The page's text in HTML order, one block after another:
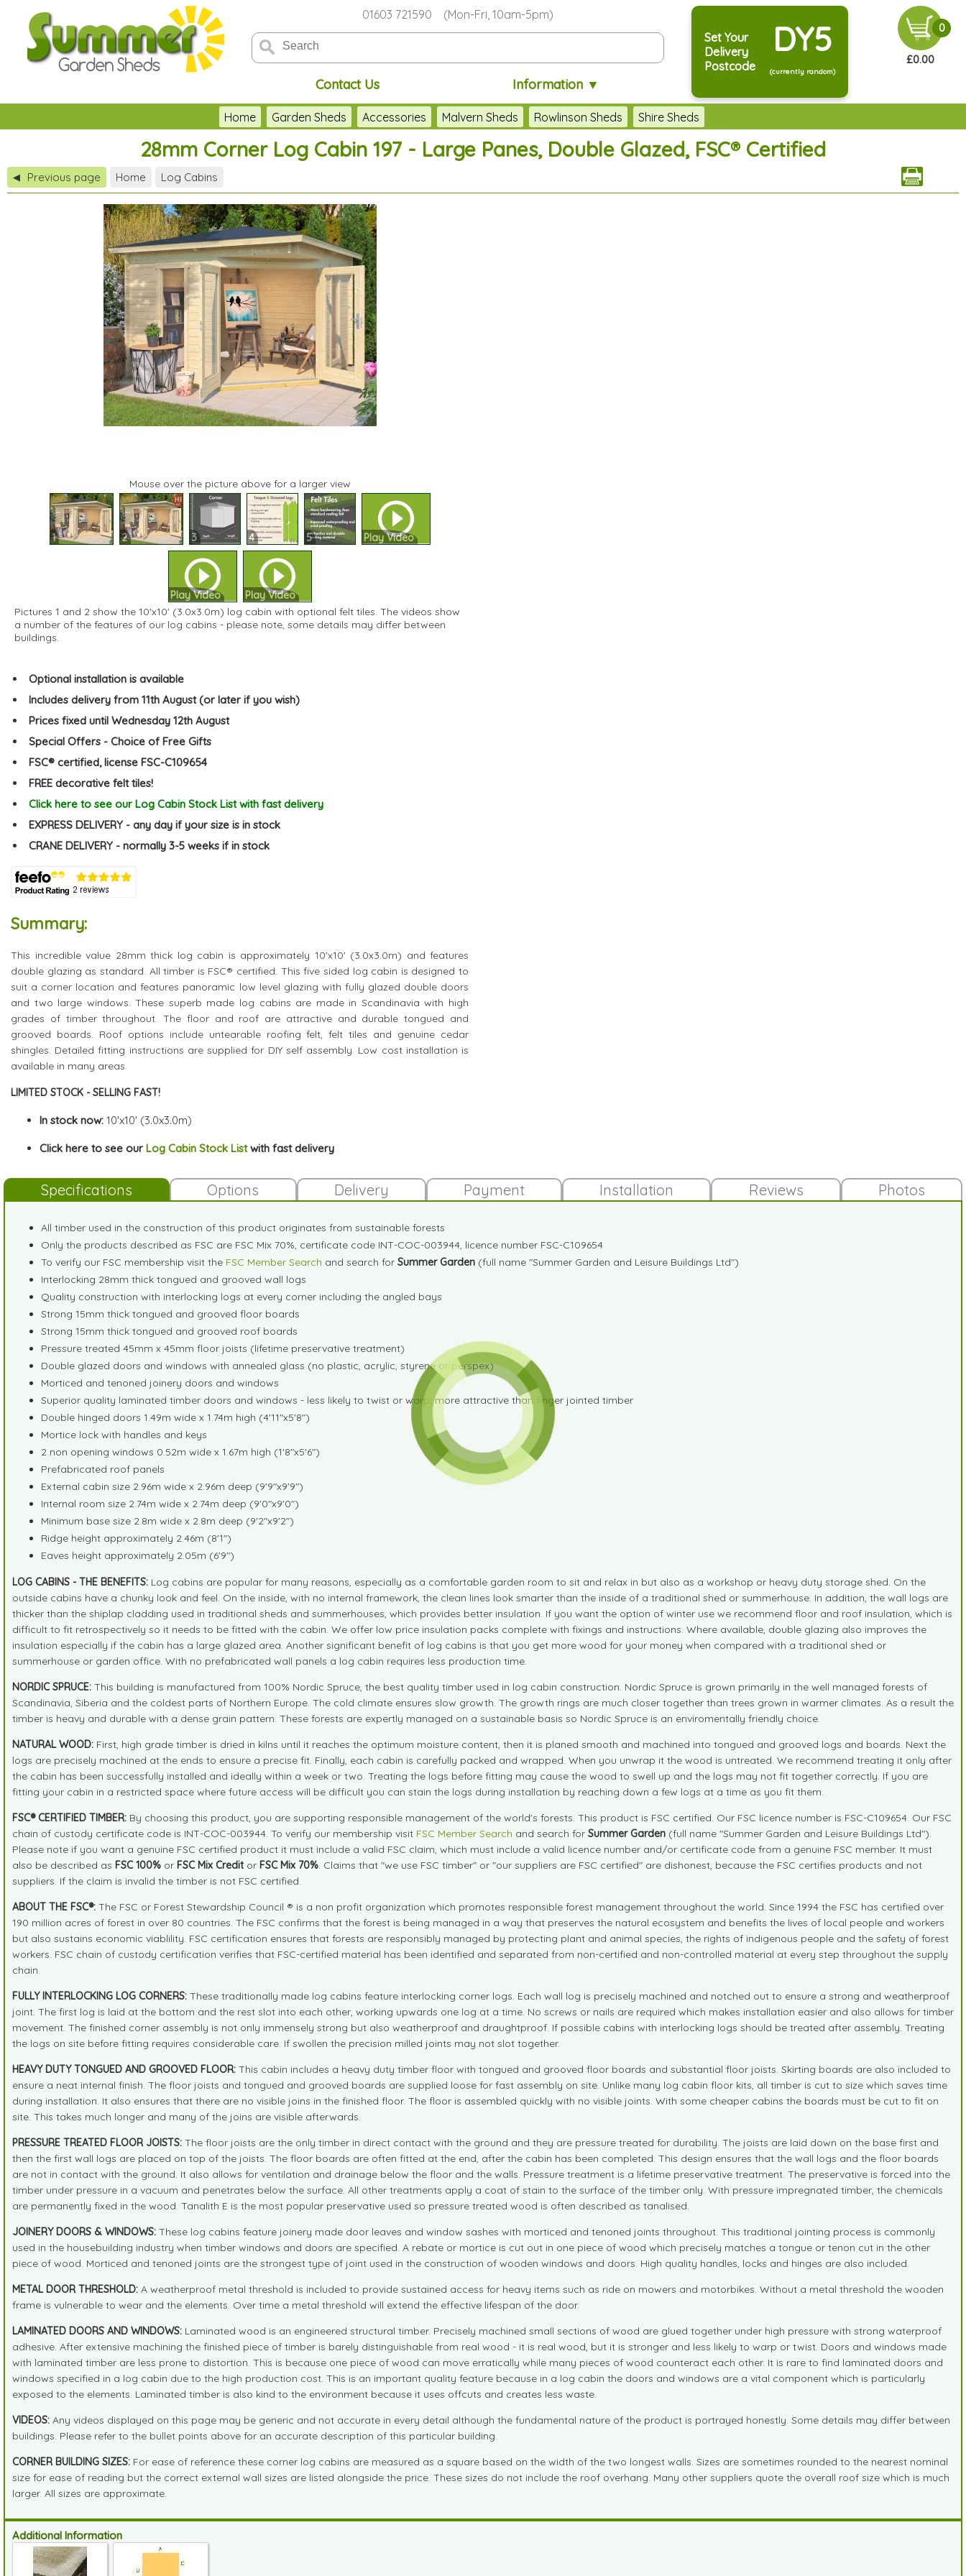
01603 721590 (Mon-Fri, 10am-5pm)
Contact Us Information ▼
Set Your
Delivery
Postcode
DY5
(currently random)
0
£0.00
Home Garden Sheds Accessories Malvern Sheds Rowlinson Sheds Shire Sheds
28mm Corner Log Cabin 197 - Large Panes, Double Glazed, FSC® Certified
◀ Previous page Home Log Cabins
Mouse over the picture above for a larger view
1 2 3 4 5 Play Video
Play Video
Play Video
Pictures 1 and 2 show the 10'x10' (3.0x3.0m) log cabin with optional felt tiles. The videos show
a number of the features of our log cabins - please note, some details may differ between
buildings.
Optional installation is available
Includes delivery from 11th August (or later if you wish)
Prices fixed until Wednesday 12th August
Special Offers - Choice of Free Gifts
FSC® certified, license FSC-C109654
FREE decorative felt tiles!
Click here to see our Log Cabin Stock List with fast delivery
EXPRESS DELIVERY - any day if your size is in stock
CRANE DELIVERY - normally 3-5 weeks if in stock
Summary:
This incredible value 28mm thick log cabin is approximately 10'x10' (3.0x3.0m) and features
double glazing as standard. All timber is FSC® certified. This five sided log cabin is designed to
suit a corner location and features panoramic low level glazing with fully glazed double doors
and two large windows. These superb made log cabins are made in Scandinavia with high
grades of timber throughout. The floor and roof are attractive and durable tongued and
grooved boards. Roof options include untearable roofing felt, felt tiles and genuine cedar
shingles. Detailed fitting instructions are supplied for DIY self assembly. Low cost installation is
available in many areas.
LIMITED STOCK - SELLING FAST!
In stock now: 10'x10' (3.0x3.0m)
Click here to see our Log Cabin Stock Listwith fast delivery
Specifications Options Delivery Payment Installation Reviews Photos
All timber used in the construction of this product originates from sustainable forests
Only the products described as FSC are FSC Mix 70%, certificate code INT-COC-003944, licence number FSC-C109654
To verify our FSC membership visit the FSC Member Search and search for Summer Garden (full name "Summer Garden and Leisure Buildings Ltd")
Interlocking 28mm thick tongued and grooved wall logs
Quality construction with interlocking logs at every corner including the angled bays
Strong 15mm thick tongued and grooved floor boards
Strong 15mm thick tongued and grooved roof boards
Pressure treated 45mm x 45mm floor joists (lifetime preservative treatment)
Double glazed doors and windows with annealed glass (no plastic, acrylic, styrene or perspex)
Morticed and tenoned joinery doors and windows
Superior quality laminated timber doors and windows - less likely to twist or warp, more attractive than finger jointed timber
Double hinged doors 1.49m wide x 1.74m high (4'11"x5'8")
Mortice lock with handles and keys
2 non opening windows 0.52m wide x 1.67m high (1'8"x5'6")
Prefabricated roof panels
External cabin size 2.96m wide x 2.96m deep (9'9"x9'9")
Internal room size 2.74m wide x 2.74m deep (9'0"x9'0")
Minimum base size 2.8m wide x 2.8m deep (9'2"x9'2")
Ridge height approximately 2.46m (8'1")
Eaves height approximately 2.05m (6'9")
LOG CABINS - THE BENEFITS: Log cabins are popular for many reasons, especially as a comfortable garden room to sit and relax in but also as a workshop or heavy duty storage shed. On the
outside cabins have a chunky look and feel. On the inside, with no internal framework, the clean lines look smarter than the inside of a traditional shed or summerhouse. In addition, the wall logs are
thicker than the shiplap cladding used in traditional sheds and summerhouses, which provides better insulation. If you want the option of winter use we recommend floor and roof insulation, which is
difficult to fit retrospectively so it needs to be fitted with the cabin. We offer low price insulation packs complete with fixings and instructions. Where available, double glazing also improves the
insulation especially if the cabin has a large glazed area. Another significant benefit of log cabins is that you get more wood for your money when compared with a traditional shed or
summerhouse or garden office. With no prefabricated wall panels a log cabin requires less production time.
NORDIC SPRUCE: This building is manufactured from 100% Nordic Spruce, the best quality timber used in log cabin construction. Nordic Spruce is grown primarily in the well managed forests of
Scandinavia, Siberia and the coldest parts of Northern Europe. The cold climate ensures slow growth. The growth rings are much closer together than trees grown in warmer climates. As a result the
timber is heavy and durable with a dense grain pattern. These forests are expertly managed on a sustainable basis so Nordic Spruce is an enviromentally friendly choice.
NATURAL WOOD: First, high grade timber is dried in kilns until it reaches the optimum moisture content, then it is planed smooth and machined into tongued and grooved logs and boards. Next the
logs are precisely machined at the ends to ensure a precise fit. Finally, each cabin is carefully packed and wrapped. When you unwrap it the wood is untreated. We recommend treating it only after
the cabin has been successfully installed and ideally within a week or two. Treating the logs before fitting may cause the wood to swell up and the logs may not fit together correctly. If you are
fitting your cabin in a restricted space where future access will be difficult you can stain the logs during installation by reaching down a few logs at a time as you fit them.
FSC® CERTIFIED TIMBER: By choosing this product, you are supporting responsible management of the world's forests. This product is FSC certified. Our FSC licence number is FSC-C109654. Our FSC
chain of custody certificate code is INT-COC-003944. To verify our membership visit FSC Member Search and search for Summer Garden (full name "Summer Garden and Leisure Buildings Ltd").
Please note if you want a genuine FSC certified product it must include a valid FSC claim, which must include a valid licence number and/or certificate code from a genuine FSC member. It must
also be described as FSC 100% or FSC Mix Credit or FSC Mix 70% . Claims that "we use FSC timber" or "our suppliers are FSC certified" are dishonest, because the FSC certifies products and not
suppliers. If the claim is invalid the timber is not FSC certified.
ABOUT THE FSC®: The FSC or Forest Stewardship Council ® is a non profit organization which promotes responsible forest management throughout the world. Since 1994 the FSC has certified over
190 million acres of forest in over 80 countries. The FSC confirms that the forest is being managed in a way that preserves the natural ecosystem and benefits the lives of local people and workers
but also sustains economic viablility. FSC certification ensures that forests are responsibly managed by protecting plant and animal species, the rights of indigenous people and the safety of forest
workers. FSC chain of custody certification verifies that FSC-certified material has been identified and separated from non-certified and non-controlled material at every step throughout the supply
chain.
FULLY INTERLOCKING LOG CORNERS: These traditionally made log cabins feature interlocking corner logs. Each wall log is precisely machined and notched out to ensure a strong and weatherproof
joint. The first log is laid at the bottom and the rest slot into each other, working upwards one log at a time. No screws or nails are required which makes installation easier and also allows for timber
movement. The finished corner assembly is not only immensely strong but also weatherproof and draughtproof. If possible cabins with interlocking logs should be treated after assembly. Treating
the logs on site before fitting requires considerable care. If swollen the precision milled joints may not slot together.
HEAVY DUTY TONGUED AND GROOVED FLOOR: This cabin includes a heavy duty timber floor with tongued and grooved floor boards and substantial floor joists. Skirting boards are also included to
ensure a neat internal finish. The floor joists and tongued and grooved boards are supplied loose for fast assembly on site. Unlike many log cabin floor kits, all timber is cut to size which saves time
during installation. It also ensures that there are no visible joins in the finished floor. The floor is assembled quickly with no visible joints. With some cheaper cabins the boards must be cut to fit on
site. This takes much longer and many of the joins are visible afterwards.
PRESSURE TREATED FLOOR JOISTS: The floor joists are the only timber in direct contact with the ground and they are pressure treated for durability. The joists are laid down on the base first and
then the first wall logs are placed on top of the joists. The floor boards are often fitted at the end, after the cabin has been completed. This design ensures that the wall logs and the floor boards
are not in contact with the ground. It also allows for ventilation and drainage below the floor and the walls. Pressure treatment is a lifetime preservative treatment. The preservative is forced into the
timber under pressure in a vacuum and penetrates below the surface. All other treatments apply a coat of stain to the surface of the timber only. With pressure impregnated timber, the chemicals
are permanently fixed in the wood. Tanalith E is the most popular preservative used so pressure treated wood is often described as tanalised.
JOINERY DOORS & WINDOWS: These log cabins feature joinery made door leaves and window sashes with morticed and tenoned joints throughout. This traditional jointing process is commonly
used in the housebuilding industry when timber windows and doors are specified. A rebate or mortice is cut out in one piece of wood which precisely matches a tongue or tenon cut in the other
piece of wood. Morticed and tenoned joints are the strongest type of joint used in the construction of wooden windows and doors. High quality handles, locks and hinges are also included.
METAL DOOR THRESHOLD: A weatherproof metal threshold is included to provide sustained access for heavy items such as ride on mowers and motorbikes. Without a metal threshold the wooden
frame is vulnerable to wear and the elements. Over time a metal threshold will extend the effective lifespan of the door.
LAMINATED DOORS AND WINDOWS: Laminated wood is an engineered structural timber. Precisely machined small sections of wood are glued together under high pressure with strong waterproof
adhesive. After extensive machining the finished piece of timber is barely distinguishable from real wood - it is real wood, but it is stronger and less likely to warp or twist. Doors and windows made
with laminated timber are less prone to distortion. This is because one piece of wood can move erratically while many pieces of wood counteract each other. It is rare to find laminated doors and
windows specified in a log cabin due to the high production cost. This is an important quality feature because in a log cabin the doors and windows are a vital component which is particularly
exposed to the elements. Laminated timber is also kind to the environment because it uses offcuts and creates less waste.
VIDEOS: Any videos displayed on this page may be generic and not accurate in every detail although the fundamental nature of the product is portrayed honestly. Some details may differ between
buildings. Please refer to the bullet points above for an accurate description of this particular building.
CORNER BUILDING SIZES: For ease of reference these corner log cabins are measured as a square based on the width of the two longest walls. Sizes are sometimes rounded to the nearest nominal
size for ease of reading but the correct external wall sizes are listed alongside the price. These sizes do not include the roof overhang. Many other suppliers quote the overall roof size which is much
larger. All sizes are approximate.
Additional Information